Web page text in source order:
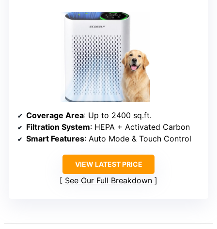
Coverage Area: Up to 2400 sq.ft.
Filtration System: HEPA + Activated Carbon
Smart Features: Auto Mode & Touch Control
VIEW LATEST PRICE
See Our Full Breakdown